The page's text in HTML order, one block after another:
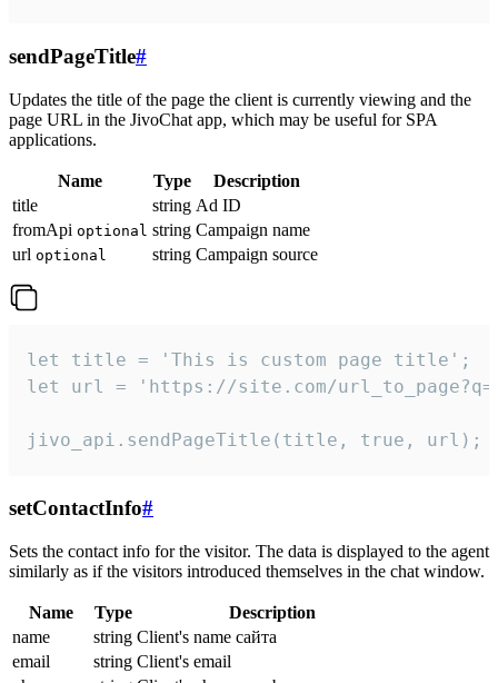
sendPageTitle#
Updates the title of the page the client is currently viewing and the
page URL in the JivoChat app, which may be useful for SPA
applications.
Name Type
Description
title
string Ad ID
fromApi optional string Campaign name
url optional string Campaign source
let title = 'This is custom page title';
let url = 'https://site.com/
jivo_api.sendPageTitle(title, true, url);
setContactInfo#
Sets the contact info for the visitor. The data is displayed to the agent
similarly as if the visitors introduced themselves in the chat window.
Name Type
Description
name
string Client's name сайта
email
string Client's email